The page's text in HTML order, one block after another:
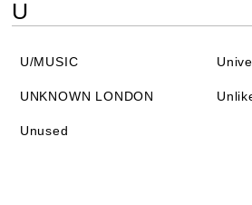
U
U/MUSIC
UNKNOWN LONDON
Unused